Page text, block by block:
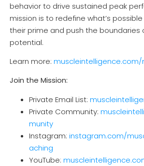
behavior to drive sustained peak
mission is to redefine what’s
their prime and push the boundaries
potential.
Learn more: muscl
Join the Mission:
Private Email List:
Private Community:
munity
Instagram: instagram.com/
aching
YouTube: